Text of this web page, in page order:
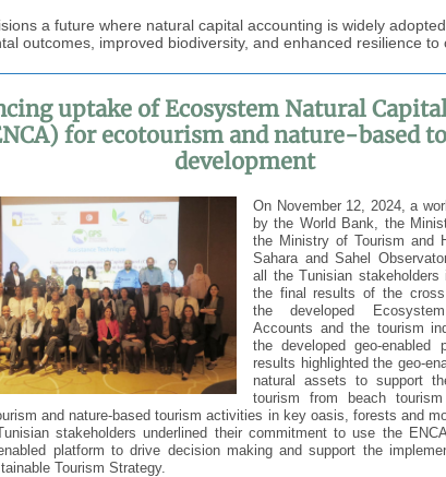
a future where natural capital accounting is widely
outcomes, improved biodiversity, and enhanced resilience to
uptake of Ecosystem Natural
for ecotourism and nature-based
development
On November 12, 2024, a
by the World Bank, the
the Ministry of Tourism and
Sahara and Sahel
all the Tunisian stakeholders
the final results of the cross
the developed
Accounts and the tourism
the developed geo-enabled
results highlighted the geo-
natural assets to support
tourism from beach
and nature-based tourism activities in key oasis, forests and
stakeholders underlined their commitment to use the
platform to drive decision making and support the
Tourism Strategy.